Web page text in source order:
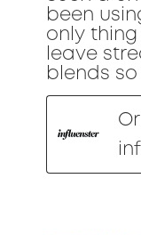
been
only
leave
blends